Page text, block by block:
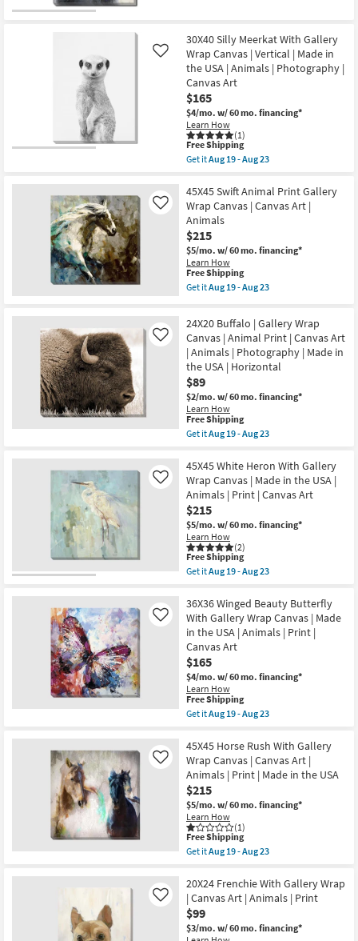
Art
as
soon
as
Aug
19
-
Aug
23
With
Gallery
Wrap
|
Canvas
Art
|
Animals
|
Print
as
soon
19
-
Aug
23
30X40 Silly Meerkat With Gallery
Wrap Canvas | Vertical | Made in
the USA | Animals | Photography |
Canvas Art
$165
$4/mo. w/ 60 mo. financing*
Learn How
(1)
Like
This
item
qualifies
Free
Shipping
Free Shipping
Get itAug 19 - Aug 23
30X40
Silly
Meerkat
With
Gallery
Wrap
Canvas
|
Vertical
|
the
USA
|
Animals
|
Photography
|
Canvas
Art
as
soon
Aug
19
-
Aug
23
45X45 Swift Animal Print Gallery
Wrap Canvas | Canvas Art |
Animals
$215
$5/mo. w/ 60 mo. financing*
Learn How
Like
This
item
qualifies
Free
Shipping
Free Shipping
Get itAug 19 - Aug 23
45X45
Swift
Animal
Print
Gallery
Wrap
Canvas
|
Canvas
Art
|
Animals
soon
as
Aug
19
-
Aug
23
24X20 Buffalo | Gallery Wrap
Canvas | Animal Print | Canvas Art
| Animals | Photography | Made in
the USA | Horizontal
$89
$2/mo. w/ 60 mo. financing*
Learn How
Like
This
item
qualifies
Free
Shipping
Free Shipping
Get itAug 19 - Aug 23
24X20
Buffalo
Gallery
Wrap
Canvas
|
Animal
Print
|
Canvas
|
Animals
|
Photography
|
Made
in
the
USA
|
Horizontal
as
Aug
19
-
Aug
23
45X45 White Heron With Gallery
Wrap Canvas | Made in the USA |
Animals | Print | Canvas Art
$215
$5/mo. w/ 60 mo. financing*
Learn How
(2)
Like
This
item
qualifies
Free
Shipping
Free Shipping
Get itAug 19 - Aug 23
45X45
White
Heron
With
Gallery
Wrap
Canvas
|
Made
in
the
Animals
|
Print
|
Canvas
Art
as
soon
as
Aug
Aug
23
36X36 Winged Beauty Butterfly
With Gallery Wrap Canvas | Made
in the USA | Animals | Print |
Canvas Art
$165
$4/mo. w/ 60 mo. financing*
Learn How
Like
This
item
qualifies
Free
Shipping
Free Shipping
Get itAug 19 - Aug 23
36X36
Winged
Beauty
Butterfly
With
Gallery
Wrap
Canvas
|
Made
in
USA
|
Animals
|
Print
|
45X45 Horse Rush With Gallery
Wrap Canvas | Canvas Art |
Animals | Print | Made in the USA
$215
$5/mo. w/ 60 mo. financing*
Learn How
(1)
Like
This
item
qualifies
Free
Shipping
Free Shipping
Get itAug 19 - Aug 23
45X45
Horse
Rush
With
Gallery
20X24 Frenchie With Gallery Wrap
| Canvas Art | Animals | Print
$99
$3/mo. w/ 60 mo. financing*
Like